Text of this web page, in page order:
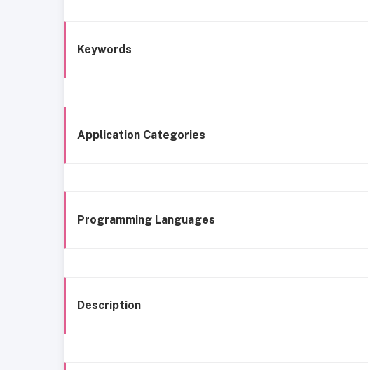
Keywords
Application Categories
Programming Languages
Description